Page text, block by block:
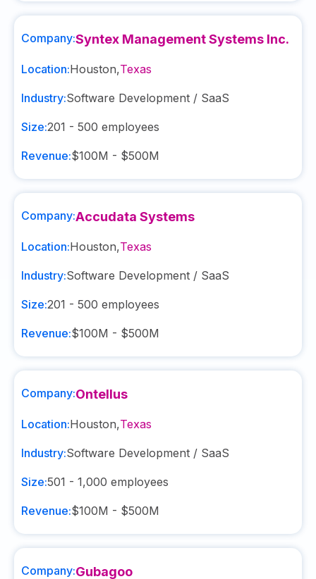
Company:Syntex Management Systems Inc.
Location:Houston,Texas
Industry:Software Development / SaaS
Size:201 - 500 employees
Revenue:$100M - $500M
Company:Accudata Systems
Location:Houston,Texas
Industry:Software Development / SaaS
Size:201 - 500 employees
Revenue:$100M - $500M
Company:Ontellus
Location:Houston,Texas
Industry:Software Development / SaaS
Size:501 - 1,000 employees
Revenue:$100M - $500M
Company:Gubagoo